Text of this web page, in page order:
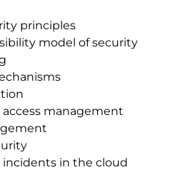
principles
model of security
management
in the cloud